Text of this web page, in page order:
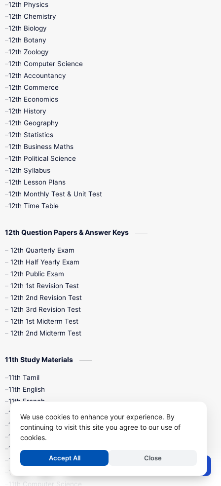
11th Lesson Plans
11th Monthly Test
11th Quarterly
11th Syllabus
11th Time Table
12th Half Yearly
12th Midterm
12th Public Exam
12th Syllabus
10th Half Yearly
10th Midterm
10th Public Exam
10th Syllabus
9th Half Yearly
9th Maths 9th MidTerm
9th Monthly Test
9th Quarterly 9th Science
12th Physics
12th Chemistry
12th Biology
12th Botany
12th Zoology
12th Computer Science
12th Accountancy
12th Commerce
12th Economics
12th History
12th Geography
12th Statistics
12th Business Maths
12th Political Science
12th Syllabus
12th Lesson Plans
12th Monthly Test & Unit Test
12th Time Table
12th Question Papers & Answer Keys
12th Quarterly Exam
12th Half Yearly Exam
12th Public Exam
12th 1st Revision Test
12th 2nd Revision Test
12th 3rd Revision Test
12th 1st Midterm Test
12th 2nd Midterm Test
11th Study Materials
11th Tamil
11th English
11th French
11th Maths
11th Physics
11th Chemistry
11th Biology
11th Botany
11th Zoology
11th Computer Science
We use cookies to enhance your experience. By
continuing to visit this site you agree to our use of
cookies.
Accept All Close